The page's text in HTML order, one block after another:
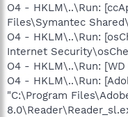
O4 - HKLM\..\Run:
Files\Symantec
O4 - HKLM\..\Run:
Internet
O4 - HKLM\..\Run:
O4 - HKLM\..\Run:
"C:\Program